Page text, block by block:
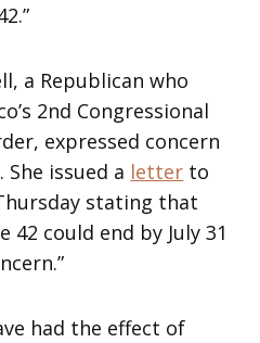
a Republican who
2nd Congressional
expressed concern
issued a letter to
stating that
could end by July 31
had the effect of